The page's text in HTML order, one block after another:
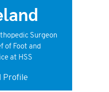
Surgeon
of Foot and
at HSS
Profile